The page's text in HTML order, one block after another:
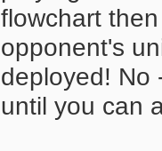
flowchart
opponent's
deployed! No
until you can